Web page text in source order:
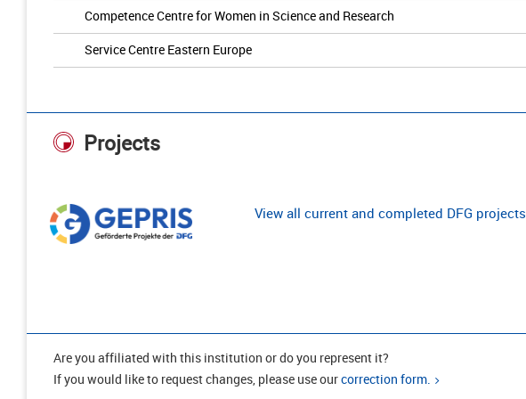
Competence Centre for Women in Science and Research
Service Centre Eastern Europe
Projects
View all current and completed DFG projects
Are you affiliated with this institution or do you represent it?
If you would like to request changes, please use ourcorrection form.